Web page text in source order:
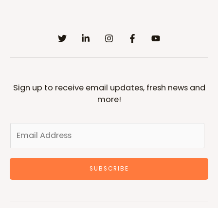
Sign up to receive email updates, fresh news and
more!
SUBSCRIBE